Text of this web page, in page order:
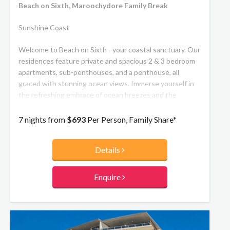
Beach on Sixth, Maroochydore Family Break
Sunshine Coast
Welcome to Beach on Sixth - your coastal sanctuary. Our
residences feature private and spacious 2 & 3 bedroom
apartments, sub-penthouses, and a penthouse, all
graced with stunning ocean views. Immerse yourself in
the refreshing embrace of ocean breezes and the
within a leisurely stroll are all the essentials, ensuring
coastal charm.
7 nights from $693 Per Person, Family Share*
Details
Enquire